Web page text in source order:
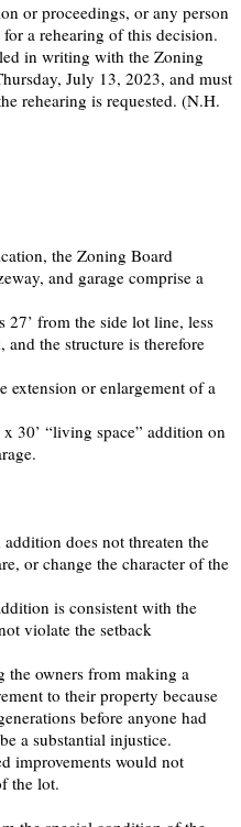
or proceedings, or any person
a rehearing of this decision.
in writing with the Zoning
July 13, 2023, and must
rehearing is requested. (N.H.
the Zoning Board
and garage comprise a
27’ from the side lot line, less
and the structure is therefore
extension or enlargement of a
30’ “living space” addition on
does not threaten the
or change the character of the
is consistent with the
violate the setback
the owners from making a
to their property because
before anyone had
a substantial injustice.
improvements would not
the lot.